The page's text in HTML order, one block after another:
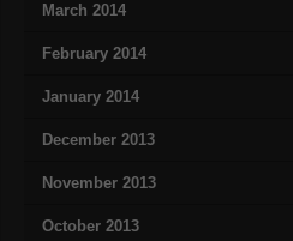
March 2014
February 2014
January 2014
December 2013
November 2013
October 2013